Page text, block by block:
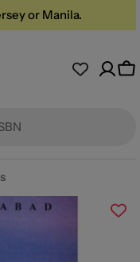
or Manila.